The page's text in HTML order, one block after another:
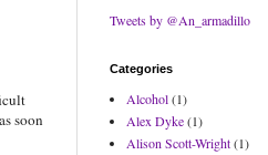
soon
Tweets by @An_armadillo
Categories
Alcohol(1)
Alex Dyke(1)
Alison Scott-Wright(1)